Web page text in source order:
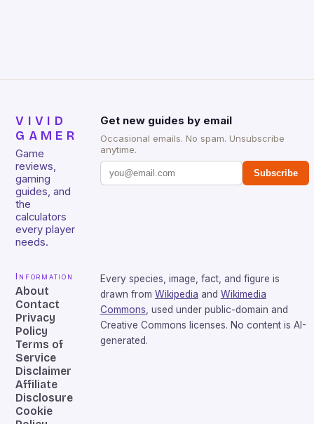
VIVID
GAMER
Game
reviews,
gaming
guides, and
the
calculators
every player
needs.
Get new guides by email
Occasional emails. No spam. Unsubscribe
anytime.
Subscribe
Information
About
Contact
Privacy
Policy
Terms of
Service
Disclaimer
Affiliate
Disclosure
Cookie
Every species, image, fact, and figure is
drawn from Wikipedia and Wikimedia
Commons , used under public-domain and
Creative Commons licenses. No content is AI-
generated.